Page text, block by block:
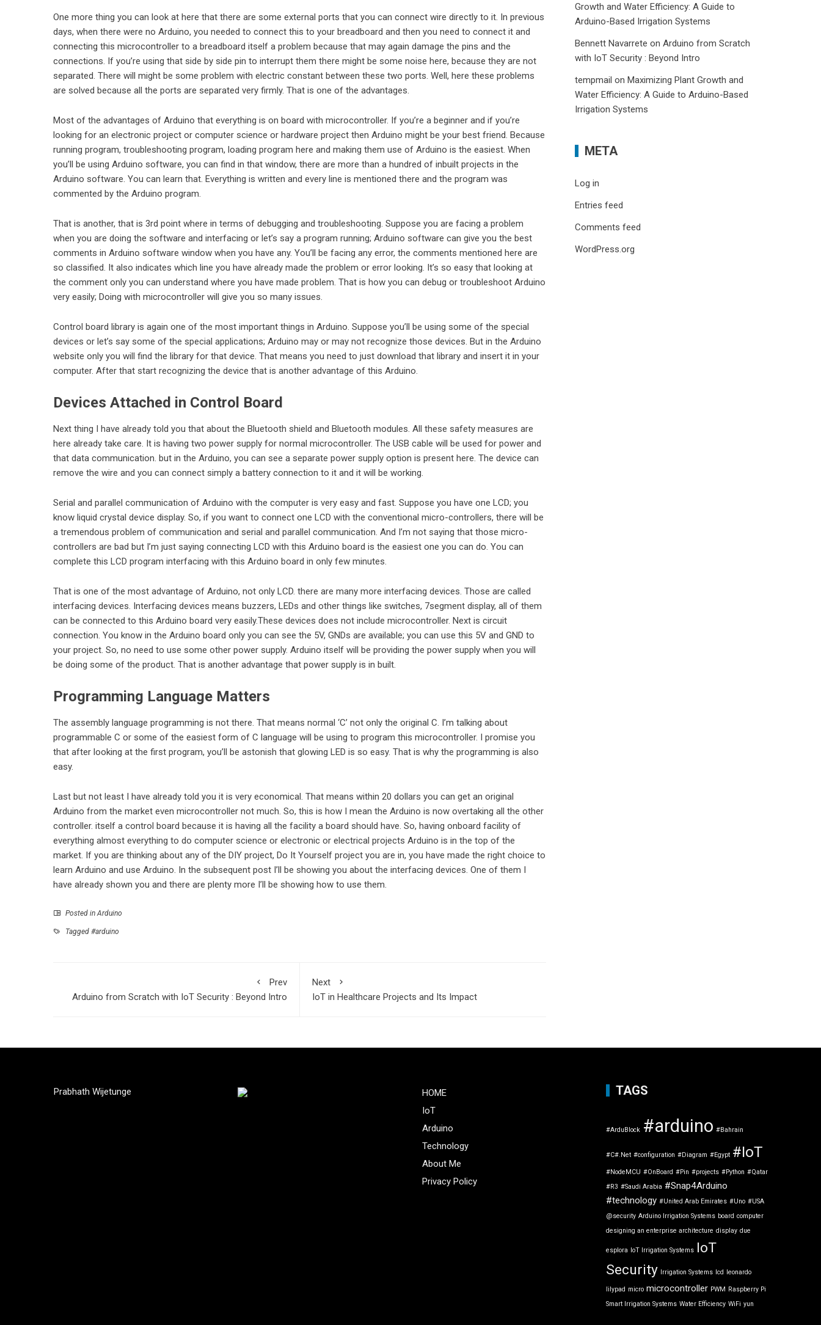
One more thing you can look at here that there are some external ports that you can connect wire directly to it. In previous
days, when there were no Arduino, you needed to connect this to your breadboard and then you need to connect it and
connecting this microcontroller to a breadboard itself a problem because that may again damage the pins and the
connections. If you’re using that side by side pin to interrupt them there might be some noise here, because they are not
separated. There will might be some problem with electric constant between these two ports. Well, here these problems
are solved because all the ports are separated very firmly. That is one of the advantages.
Most of the advantages of Arduino that everything is on board with microcontroller. If you’re a beginner and if you’re
looking for an electronic project or computer science or hardware project then Arduino might be your best friend. Because
running program, troubleshooting program, loading program here and making them use of Arduino is the easiest. When
you’ll be using Arduino software, you can find in that window, there are more than a hundred of inbuilt projects in the
Arduino software. You can learn that. Everything is written and every line is mentioned there and the program was
commented by the Arduino program.
That is another, that is 3rd point where in terms of debugging and troubleshooting. Suppose you are facing a problem
when you are doing the software and interfacing or let’s say a program running; Arduino software can give you the best
comments in Arduino software window when you have any. You’ll be facing any error, the comments mentioned here are
so classified. It also indicates which line you have already made the problem or error looking. It’s so easy that looking at
the comment only you can understand where you have made problem. That is how you can debug or troubleshoot Arduino
very easily; Doing with microcontroller will give you so many issues.
Control board library is again one of the most important things in Arduino. Suppose you’ll be using some of the special
devices or let’s say some of the special applications; Arduino may or may not recognize those devices. But in the Arduino
website only you will find the library for that device. That means you need to just download that library and insert it in your
computer. After that start recognizing the device that is another advantage of this Arduino.
Devices Attached in Control Board
Next thing I have already told you that about the Bluetooth shield and Bluetooth modules. All these safety measures are
here already take care. It is having two power supply for normal microcontroller. The USB cable will be used for power and
that data communication. but in the Arduino, you can see a separate power supply option is present here. The device can
remove the wire and you can connect simply a battery connection to it and it will be working.
Serial and parallel communication of Arduino with the computer is very easy and fast. Suppose you have one LCD; you
know liquid crystal device display. So, if you want to connect one LCD with the conventional micro-controllers, there will be
a tremendous problem of communication and serial and parallel communication. And I’m not saying that those micro-
controllers are bad but I’m just saying connecting LCD with this Arduino board is the easiest one you can do. You can
complete this LCD program interfacing with this Arduino board in only few minutes.
That is one of the most advantage of Arduino, not only LCD. there are many more interfacing devices. Those are called
interfacing devices. Interfacing devices means buzzers, LEDs and other things like switches, 7segment display, all of them
can be connected to this Arduino board very easily.These devices does not include microcontroller. Next is circuit
connection. You know in the Arduino board only you can see the 5V, GNDs are available; you can use this 5V and GND to
your project. So, no need to use some other power supply. Arduino itself will be providing the power supply when you will
be doing some of the product. That is another advantage that power supply is in built.
Programming Language Matters
The assembly language programming is not there. That means normal ‘C’ not only the original C. I’m talking about
programmable C or some of the easiest form of C language will be using to program this microcontroller. I promise you
that after looking at the first program, you’ll be astonish that glowing LED is so easy. That is why the programming is also
easy.
Last but not least I have already told you it is very economical. That means within 20 dollars you can get an original
Arduino from the market even microcontroller not much. So, this is how I mean the Arduino is now overtaking all the other
controller. itself a control board because it is having all the facility a board should have. So, having onboard facility of
everything almost everything to do computer science or electronic or electrical projects Arduino is in the top of the
market. If you are thinking about any of the DIY project, Do It Yourself project you are in, you have made the right choice to
learn Arduino and use Arduino. In the subsequent post I’ll be showing you about the interfacing devices. One of them I
have already shown you and there are plenty more I’ll be showing how to use them.
Posted inArduino
Tagged #arduino
Prev
Arduino from Scratch with IoT Security : Beyond Intro
Next
IoT in Healthcare Projects and Its Impact
Growth and Water Efficiency: A Guide to
Arduino-Based Irrigation Systems
Bennett Navarrete onArduino from Scratch
with IoT Security : Beyond Intro
tempmail onMaximizing Plant Growth and
Water Efficiency: A Guide to Arduino-Based
Irrigation Systems
META
Log in
Entries feed
Comments feed
WordPress.org
Prabhath Wijetunge
HOME
IoT
Arduino
Technology
About Me
Privacy Policy
TAGS
#ArduBlock #arduino #Bahrain
#C#.Net #configuration #Diagram #Egypt #IoT
#NodeMCU #OnBoard #Pin #projects #Python #Qatar
#R3 #Saudi Arabia #Snap4Arduino
#technology #United Arab Emirates #Uno #USA
@security Arduino Irrigation Systems board computer
designing an enterprise architecture display due
esplora IoT Irrigation Systems IoT
Security Irrigation Systems lcd leonardo
lilypad micro microcontroller PWM Raspberry Pi
Smart Irrigation Systems Water Efficiency WiFi yun